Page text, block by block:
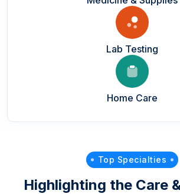
Lab Testing
Home Care
Top Specialties
Highlighting the Care